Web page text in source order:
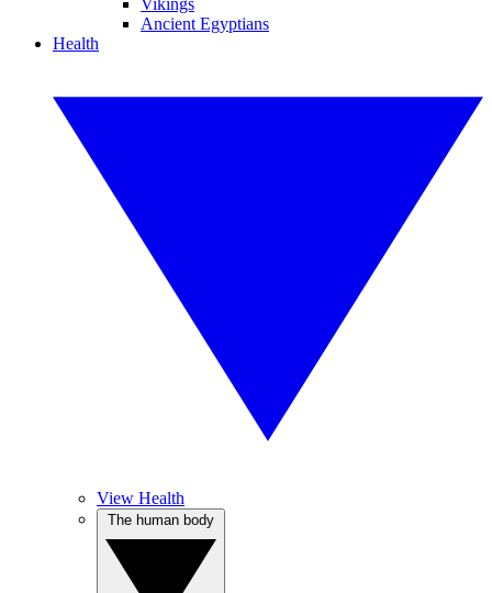
Vikings
Ancient Egyptians
Health
View Health